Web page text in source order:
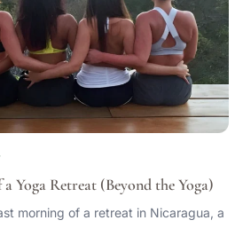
Yoga Retreat (Beyond the Yoga)
morning of a retreat in Nicaragua, a